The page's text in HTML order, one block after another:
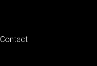
Contact